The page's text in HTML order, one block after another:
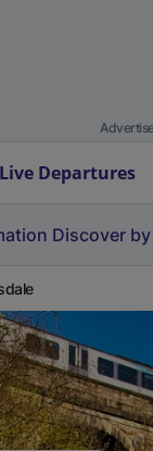
Live Departures
Discover